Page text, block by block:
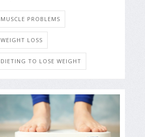
MUSCLE PROBLEMS
WEIGHT LOSS
DIETING TO LOSE WEIGHT